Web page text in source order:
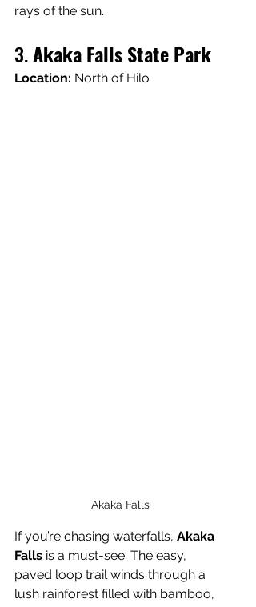
rays of the sun.
3. Akaka Falls State Park
Location: North of Hilo
Akaka Falls
If you’re chasing waterfalls, Akaka
Falls is a must-see. The easy,
paved loop trail winds through a
lush rainforest filled with bamboo,